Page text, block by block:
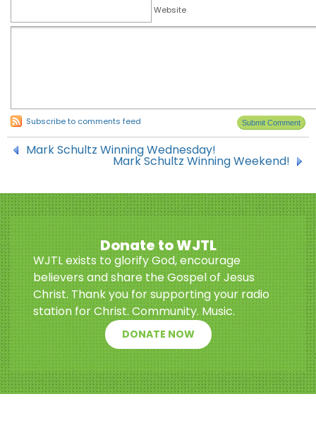
Website
Subscribe to comments feed
Mark Schultz Winning Wednesday!
Mark Schultz Winning Weekend!
Donate to WJTL
WJTL exists to glorify God, encourage
believers and share the Gospel of Jesus
Christ. Thank you for supporting your radio
station for Christ. Community. Music.
DONATE NOW